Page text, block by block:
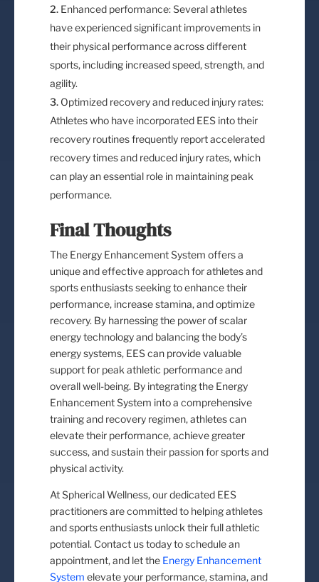
Enhanced performance: Several athletes
have experienced significant improvements in
their physical performance across different
sports, including increased speed, strength, and
agility.
Optimized recovery and reduced injury rates:
Athletes who have incorporated EES into their
recovery routines frequently report accelerated
recovery times and reduced injury rates, which
can play an essential role in maintaining peak
performance.
Final Thoughts
The Energy Enhancement System offers a
unique and effective approach for athletes and
sports enthusiasts seeking to enhance their
performance, increase stamina, and optimize
recovery. By harnessing the power of scalar
energy technology and balancing the body’s
energy systems, EES can provide valuable
support for peak athletic performance and
overall well-being. By integrating the Energy
Enhancement System into a comprehensive
training and recovery regimen, athletes can
elevate their performance, achieve greater
success, and sustain their passion for sports and
physical activity.
At Spherical Wellness, our dedicated EES
practitioners are committed to helping athletes
and sports enthusiasts unlock their full athletic
potential. Contact us today to schedule an
appointment, and let the Energy Enhancement
System elevate your performance, stamina, and